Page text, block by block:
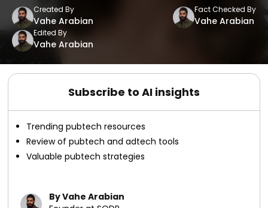
Created By
Vahe Arabian
Fact Checked By
Vahe Arabian
Edited By
Vahe Arabian
Subscribe to AI insights
Trending pubtech resources
Review of pubtech and adtech tools
Valuable pubtech strategies
By Vahe Arabian